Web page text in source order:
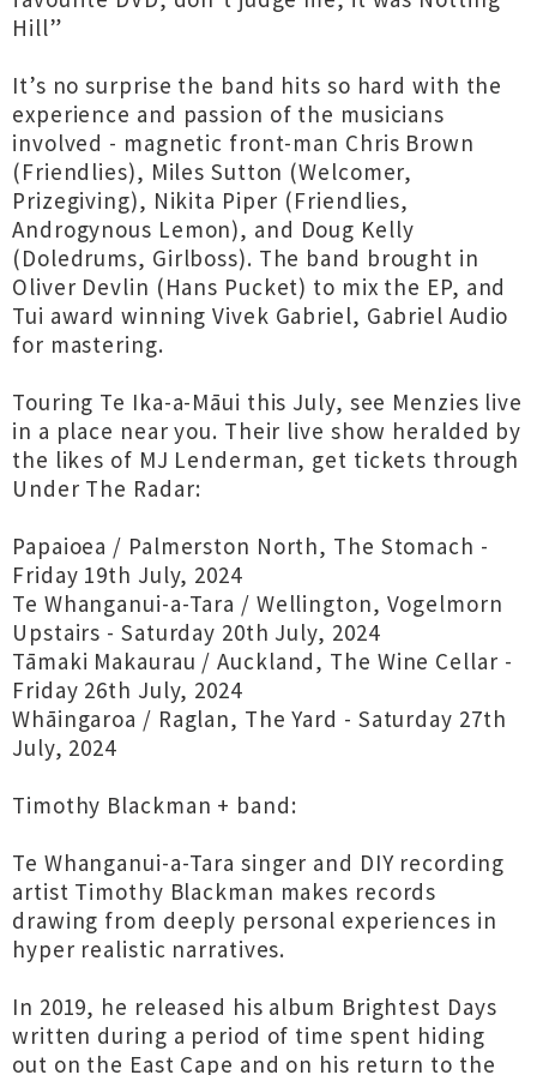
Hill”
It’s no surprise the band hits so hard with the
experience and passion of the musicians
involved - magnetic front-man Chris Brown
(Friendlies), Miles Sutton (Welcomer,
Prizegiving), Nikita Piper (Friendlies,
Androgynous Lemon), and Doug Kelly
(Doledrums, Girlboss). The band brought in
Oliver Devlin (Hans Pucket) to mix the EP, and
Tui award winning Vivek Gabriel, Gabriel Audio
for mastering.
Touring Te Ika-a-Māui this July, see Menzies live
in a place near you. Their live show heralded by
the likes of MJ Lenderman, get tickets through
Under The Radar:
Papaioea / Palmerston North, The Stomach -
Friday 19th July, 2024
Te Whanganui-a-Tara / Wellington, Vogelmorn
Upstairs - Saturday 20th July, 2024
Tāmaki Makaurau / Auckland, The Wine Cellar -
Friday 26th July, 2024
Whāingaroa / Raglan, The Yard - Saturday 27th
July, 2024
Timothy Blackman + band:
Te Whanganui-a-Tara singer and DIY recording
artist Timothy Blackman makes records
drawing from deeply personal experiences in
hyper realistic narratives.
In 2019, he released his album Brightest Days
written during a period of time spent hiding
out on the East Cape and on his return to the